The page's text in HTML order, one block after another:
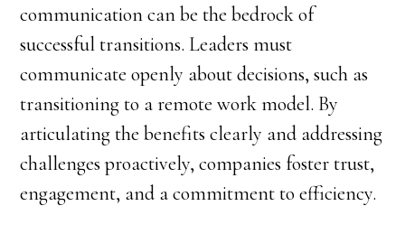
communication can be the bedrock of
successful transitions. Leaders must
communicate openly about decisions, such as
transitioning to a remote work model. By
articulating the benefits clearly and addressing
challenges proactively, companies foster trust,
engagement, and a commitment to efficiency.